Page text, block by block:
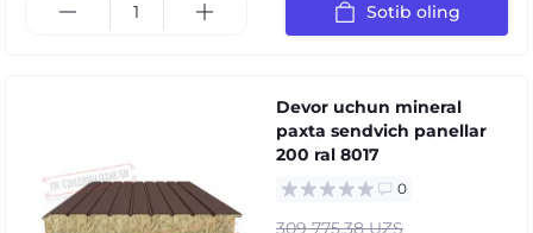
Sotib oling
Devor uchun mineral
paxta sendvich panellar
200 ral 8017
0
309 775.38 UZS